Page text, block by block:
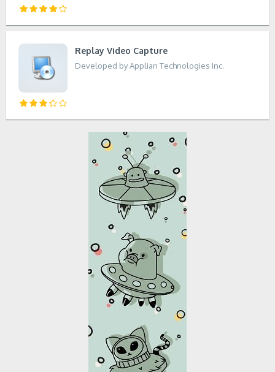
Replay Video Capture
Developed by Applian Technologies Inc.